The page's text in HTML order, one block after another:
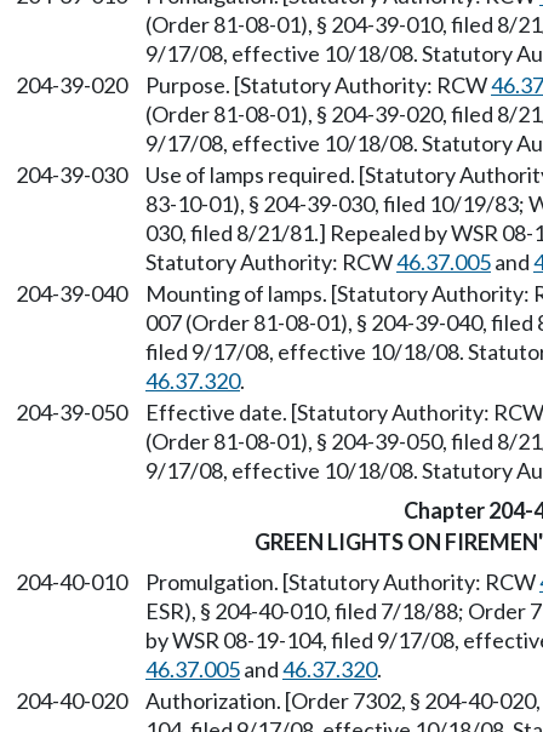
(Order 81-08-01), § 204-39-010, filed 8/
9/17/08, effective 10/18/08. Statutory
204-39-020
Purpose. [Statutory Authority: RCW
(Order 81-08-01), § 204-39-020, filed 8/
9/17/08, effective 10/18/08. Statutory
204-39-030
Use of lamps required. [Statutory
83-10-01), § 204-39-030, filed 10/19/83;
030, filed 8/21/81.] Repealed by WSR
Statutory Authority: RCW46.37.005and
204-39-040
Mounting of lamps. [Statutory Authority:
007 (Order 81-08-01), § 204-39-040,
filed 9/17/08, effective 10/18/08.
46.37.320.
204-39-050
Effective date. [Statutory Authority:
(Order 81-08-01), § 204-39-050, filed 8/
9/17/08, effective 10/18/08. Statutory
Chapter 204-
GREEN LIGHTS ON
204-40-010
Promulgation. [Statutory Authority: RCW
ESR), § 204-40-010, filed 7/18/88; Order
by WSR 08-19-104, filed 9/17/08,
46.37.005and46.37.320.
204-40-020
Authorization. [Order 7302, § 204-40-